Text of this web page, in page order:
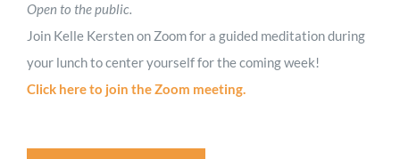
Open to the public.
Join Kelle Kersten on Zoom for a guided meditation during
your lunch to center yourself for the coming week!
Click here to join the Zoom meeting.